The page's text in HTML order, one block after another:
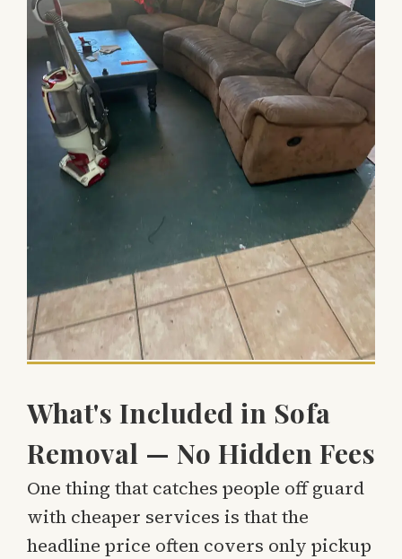
What's Included in Sofa
Removal — No Hidden Fees
One thing that catches people off guard
with cheaper services is that the
headline price often covers only pickup